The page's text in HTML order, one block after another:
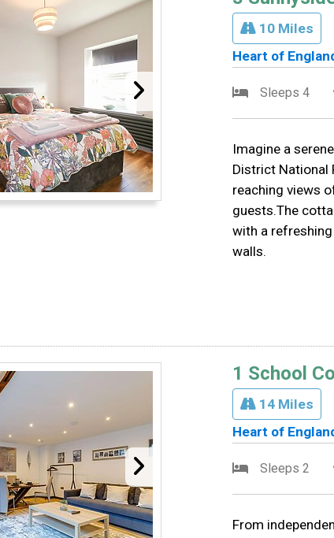
10 Miles
Heart of
Sleeps 4
Imagine a
District National
reaching views
guests.The
with a
walls.
1 School
14 Miles
Heart of
Sleeps 2
From